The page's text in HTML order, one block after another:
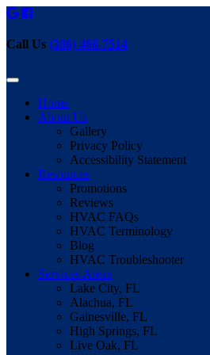
Call Us (386) 466-7514
Home
About Us
Gallery
Privacy Policy
Accessibility Statement
Resources
Promotions
Reviews
HVAC FAQs
HVAC Terminology
Blog
HVAC Troubleshooter
Services Areas
Lake City, FL
Alachua, FL
Gainesville, FL
High Springs, FL
Live Oak, FL